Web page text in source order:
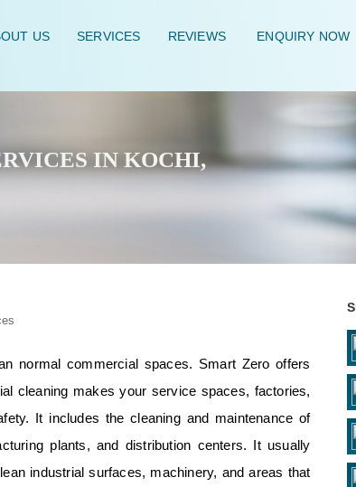
US SERVICES REVIEWS ENQUIRY NOW
IN KOCHI,
normal commercial spaces. Smart Zero offers
cleaning makes your service spaces, factories,
It includes the cleaning and maintenance of
plants, and distribution centers. It usually
industrial surfaces, machinery, and areas that